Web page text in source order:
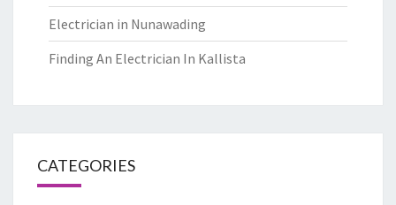
Electrician in Nunawading
Finding An Electrician In Kallista
CATEGORIES